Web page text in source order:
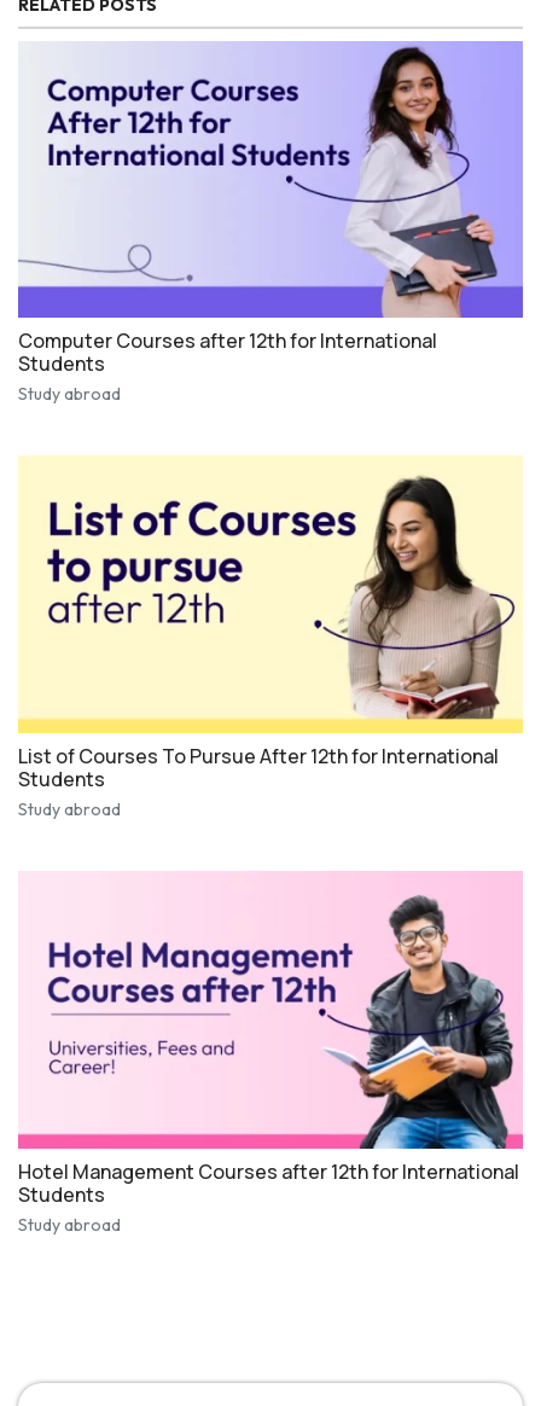
Computer Courses after 12th for International
Students
Study abroad
List of Courses To Pursue After 12th for International
Students
Study abroad
Hotel Management Courses after 12th for International
Students
Study abroad